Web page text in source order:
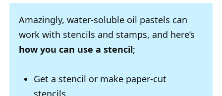
Amazingly, water-soluble oil pastels can
work with stencils and stamps, and here’s
how you can use a stencil;
Get a stencil or make paper-cut
stencils.